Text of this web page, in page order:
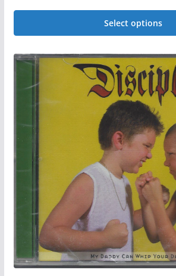
Select options
product
variants.
The
options
may
chosen
product
page